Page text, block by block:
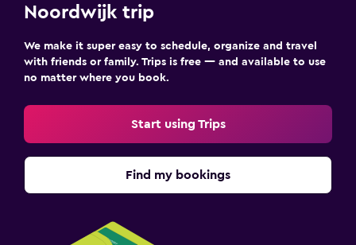
Socket near the bed
Alarm clock
Sofa bed
Parking and transportation
Parking
Shuttle service
Noordwijk trip
We make it super easy to schedule, organize and travel
with friends or family. Trips is free — and available to use
no matter where you book.
Start using Trips
Find my bookings